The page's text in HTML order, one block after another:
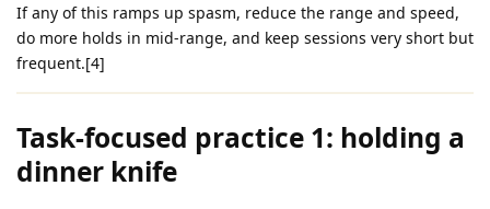
If any of this ramps up spasm, reduce the range and speed,
do more holds in mid‑range, and keep sessions very short but
frequent.[4]
Task‑focused practice 1: holding a
dinner knife